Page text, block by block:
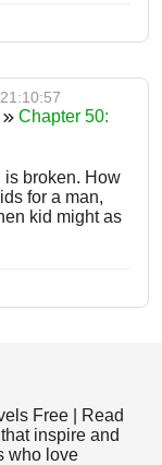
Chapter 50:
is broken. How
for a man,
kid might as
Free | Read
inspire and
who love